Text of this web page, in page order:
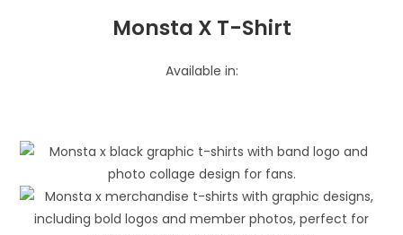
Monsta X T-Shirt
Available in: